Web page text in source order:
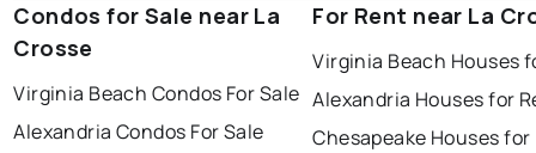
Condos for Sale near La
Crosse
Virginia Beach Condos For Sale
Alexandria Condos For Sale
For Rent near La
Virginia Beach Houses
Alexandria Houses for
Chesapeake Houses for